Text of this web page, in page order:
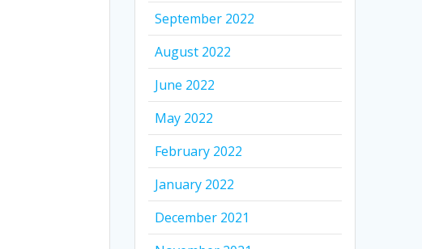
September 2022
August 2022
June 2022
May 2022
February 2022
January 2022
December 2021